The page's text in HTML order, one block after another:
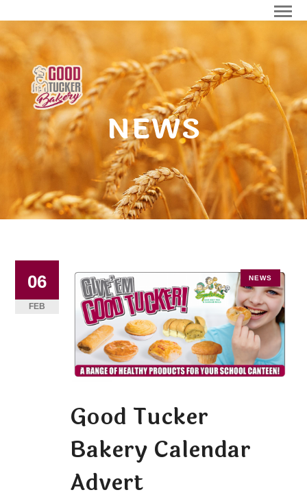
NEWS
06
FEB
NEWS
Good Tucker
Bakery Calendar
Advert